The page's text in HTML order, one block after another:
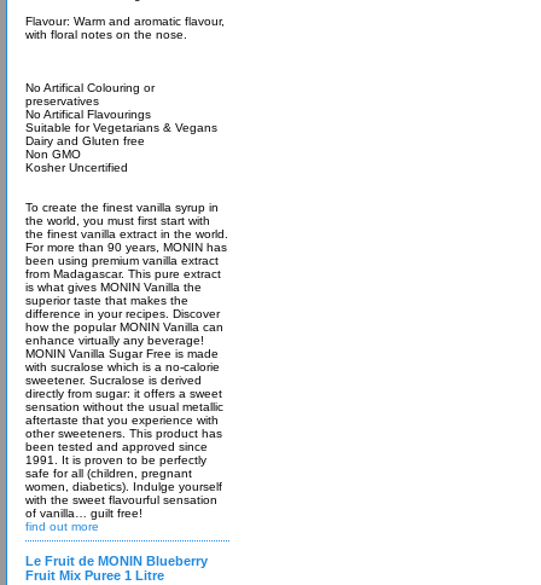
Flavour: Warm and aromatic flavour,
with floral notes on the nose.
No Artifical Colouring or
preservatives
No Artifical Flavourings
Suitable for Vegetarians & Vegans
Dairy and Gluten free
Non GMO
Kosher Uncertified
To create the finest vanilla syrup in
the world, you must first start with
the finest vanilla extract in the world.
For more than 90 years, MONIN has
been using premium vanilla extract
from Madagascar. This pure extract
is what gives MONIN Vanilla the
superior taste that makes the
difference in your recipes. Discover
how the popular MONIN Vanilla can
enhance virtually any beverage!
MONIN Vanilla Sugar Free is made
with sucralose which is a no-calorie
sweetener. Sucralose is derived
directly from sugar: it offers a sweet
sensation without the usual metallic
aftertaste that you experience with
other sweeteners. This product has
been tested and approved since
1991. It is proven to be perfectly
safe for all (children, pregnant
women, diabetics). Indulge yourself
with the sweet flavourful sensation
of vanilla… guilt free!
find out more
Le Fruit de MONIN Blueberry
Fruit Mix Puree 1 Litre